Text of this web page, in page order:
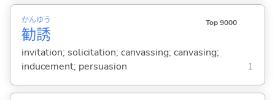
勧
かん
誘
ゆう Top 9000
invitation; solicitation; canvassing; canvasing;
inducement; persuasion
1